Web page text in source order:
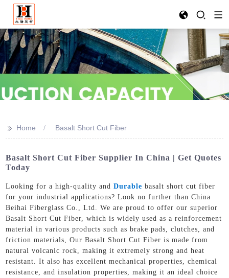
>> Home Basalt Short Cut Fiber
Basalt Short Cut Fiber Supplier In China | Get Quotes
Today
Looking for a high-quality andDurable basalt short cut fiber
for your industrial applications? Look no further than China
Beihai Fiberglass Co., Ltd. We are proud to offer our superior
Basalt Short Cut Fiber, which is widely used as a reinforcement
material in various products such as brake pads, clutches, and
friction materials, Our Basalt Short Cut Fiber is made from
natural volcanic rock, making it extremely strong and heat
resistant. It also has excellent mechanical properties, chemical
resistance, and insulation properties, making it an ideal choice